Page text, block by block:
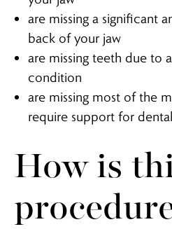
are missing a significant
back of your jaw
are missing teeth due to
condition
are missing most of the
require support for
How is